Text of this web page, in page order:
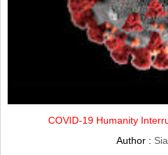
COVID-19 Humanity
Author :